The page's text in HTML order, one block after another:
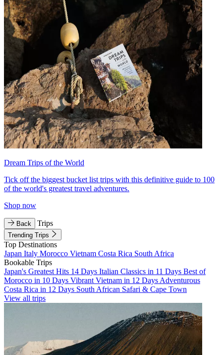
Dream Trips of the World
Tick off the biggest bucket list trips with this definitive guide to 100
of the world's greatest travel adventures.
Shop now
Back Trips
Trending Trips
Top Destinations
Japan Italy Morocco Vietnam Costa Rica South Africa
Bookable Trips
Japan's Greatest Hits 14 Days Italian Classics in 11 Days Best of
Morocco in 10 Days Vibrant Vietnam in 12 Days Adventurous
Costa Rica in 12 Days South African Safari & Cape Town
View all trips